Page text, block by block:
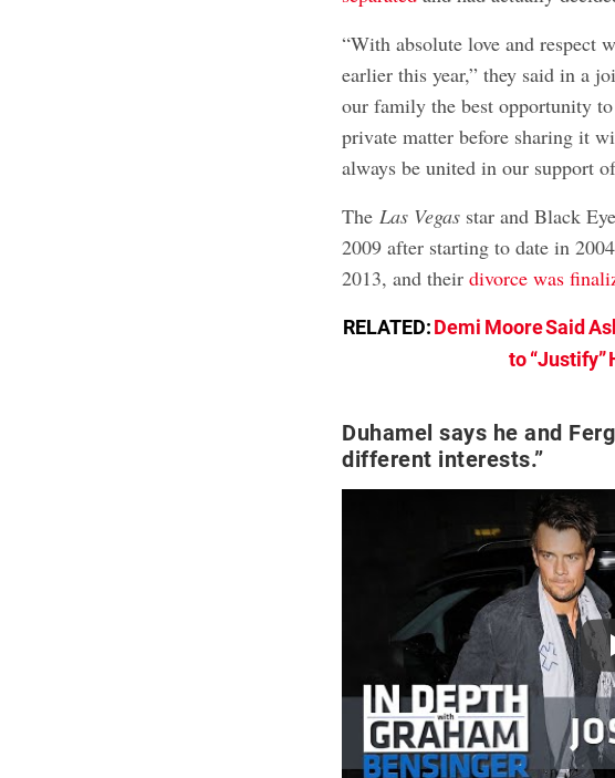
“With absolute love and respect
earlier this year,” they said in a
our family the best opportunity
private matter before sharing it
always be united in our support
TheLas Vegas star and Black
2009 after starting to date in
2013, and theirdivorce was
RELATED:Demi Moore Said
to “Justify”
Duhamel says he and
different interests.”